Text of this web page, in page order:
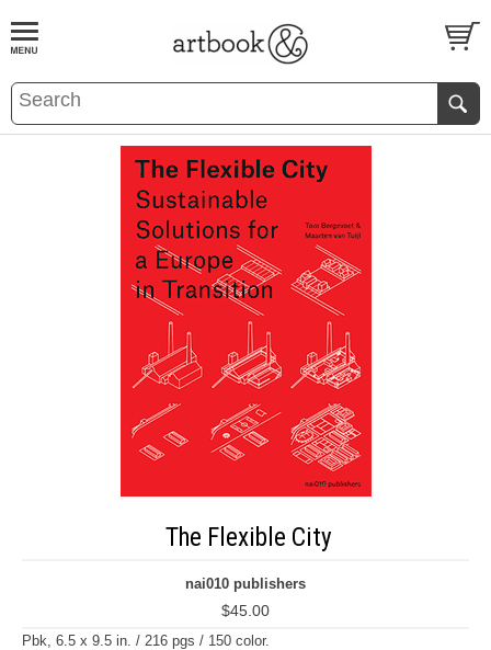
BOOKS EVENTS AND FEATURES
The Flexible City
nai010 publishers
$45.00
Pbk, 6.5 x 9.5 in. / 216 pgs / 150 color.